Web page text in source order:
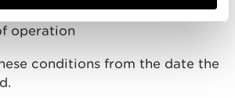
emissions
operation
conditions from the date the